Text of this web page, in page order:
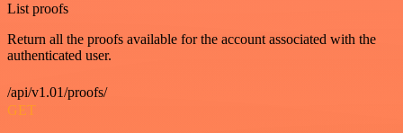
List proofs
Return all the proofs available for the account associated with the
authenticated user.
/api/v1.01/proofs/
GET